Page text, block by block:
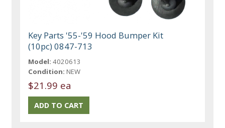
Key Parts '55-'59 Hood Bumper Kit
(10pc) 0847-713
Model: 4020613
Condition: NEW
$21.99 ea